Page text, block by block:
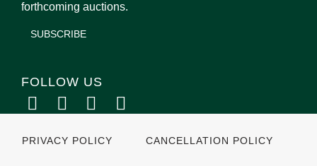
forthcoming auctions.
SUBSCRIBE
FOLLOW US
PRIVACY POLICY CANCELLATION POLICY